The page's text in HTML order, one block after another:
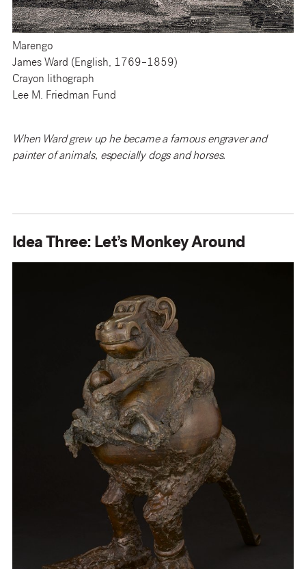
Marengo
James Ward (English, 1769–1859)
Crayon lithograph
Lee M. Friedman Fund
When Ward grew up he became a famous engraver and
painter of animals, especially dogs and horses.
Idea Three: Let’s Monkey Around